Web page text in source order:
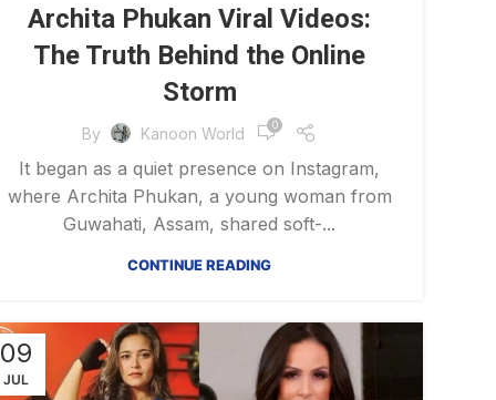
Archita Phukan Viral Videos:
The Truth Behind the Online
Storm
By Kanoon World 0
It began as a quiet presence on Instagram,
where Archita Phukan, a young woman from
Guwahati, Assam, shared soft-...
CONTINUE READING
09
JUL